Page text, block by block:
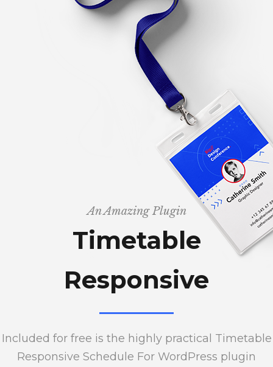
An Amazing Plugin
Timetable
Responsive
Included for free is the highly practical Timetable
Responsive Schedule For WordPress plugin